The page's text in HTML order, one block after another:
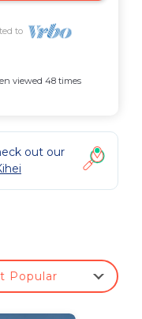
to
viewed 48 times
out our
Popular